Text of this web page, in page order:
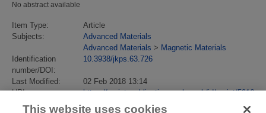
No abstract available
Item Type:
Article
Subjects:
Advanced Materials
Advanced Materials > Magnetic Materials
Identification
number/DOI:
10.3938/jkps.63.726
Last Modified:
02 Feb 2018 13:14
URI:
https://eprintspublications.npl.co.uk/id/eprint/5916
This website uses cookies